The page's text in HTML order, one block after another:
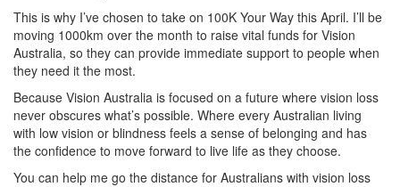
This is why I’ve chosen to take on 100K Your Way this April. I’ll be
moving 1000km over the month to raise vital funds for Vision
Australia, so they can provide immediate support to people when
they need it the most.
Because Vision Australia is focused on a future where vision loss
never obscures what’s possible. Where every Australian living
with low vision or blindness feels a sense of belonging and has
the confidence to move forward to live life as they choose.
You can help me go the distance for Australians with vision loss